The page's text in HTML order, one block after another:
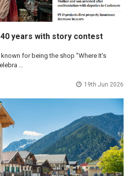
years with story contest
known for being the shop "Where It's
…
19th Jun 2026